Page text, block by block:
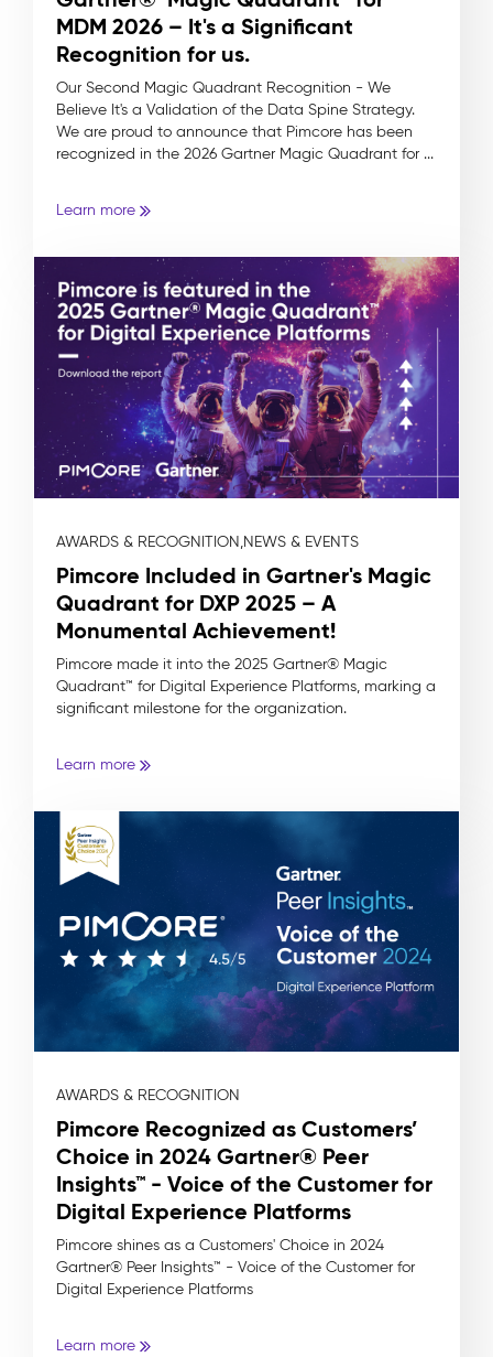
MDM 2026 – It's a Significant
Recognition for us.
Our Second Magic Quadrant Recognition - We
Believe It's a Validation of the Data Spine Strategy.
We are proud to announce that Pimcore has been
recognized in the 2026 Gartner Magic Quadrant for ...
Learn more
AWARDS & RECOGNITION,NEWS & EVENTS
Pimcore Included in Gartner's Magic
Quadrant for DXP 2025 – A
Monumental Achievement!
Pimcore made it into the 2025 Gartner® Magic
Quadrant™ for Digital Experience Platforms, marking a
significant milestone for the organization.
Learn more
AWARDS & RECOGNITION
Pimcore Recognized as Customers’
Choice in 2024 Gartner® Peer
Insights™ - Voice of the Customer for
Digital Experience Platforms
Pimcore shines as a Customers' Choice in 2024
Gartner® Peer Insights™ - Voice of the Customer for
Digital Experience Platforms
Learn more